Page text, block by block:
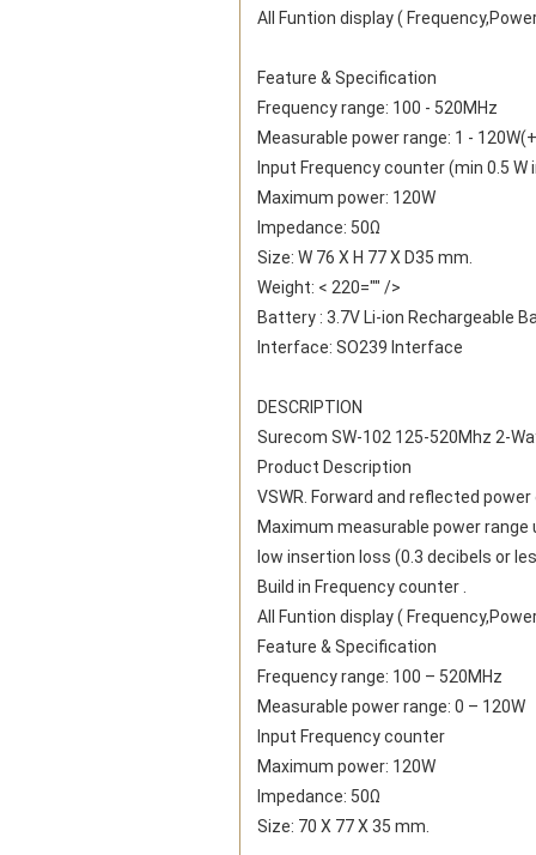
All Funtion display (
Feature & Specification
Frequency range: 100 - 520MHz
Measurable power range: 1 -
Input Frequency counter (min 0.5 W
Maximum power: 120W
Impedance: 50Ω
Size: W 76 X H 77 X D35 mm.
Weight: < 220="" />
Battery : 3.7V Li-ion Rechargeable
Interface: SO239 Interface
DESCRIPTION
Surecom SW-102 125-520Mhz 2-
Product Description
VSWR. Forward and reflected
Maximum measurable power range
low insertion loss (0.3 decibels or
Build in Frequency counter .
All Funtion display (
Feature & Specification
Frequency range: 100 – 520MHz
Measurable power range: 0 – 120W
Input Frequency counter
Maximum power: 120W
Impedance: 50Ω
Size: 70 X 77 X 35 mm.